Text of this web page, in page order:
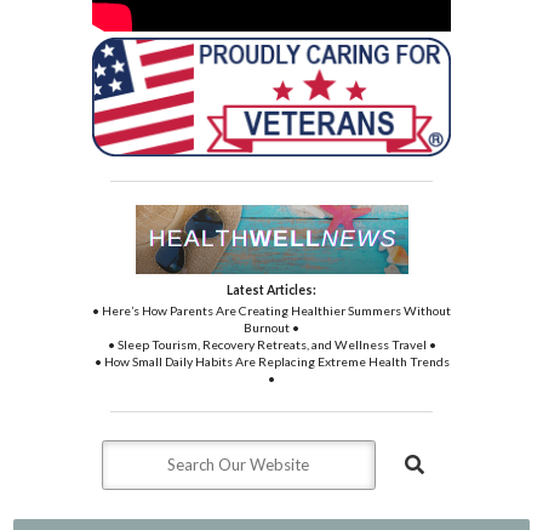
Latest Articles:
• Here’s How Parents Are Creating Healthier Summers Without
Burnout •
• Sleep Tourism, Recovery Retreats, and Wellness Travel •
• How Small Daily Habits Are Replacing Extreme Health Trends
•